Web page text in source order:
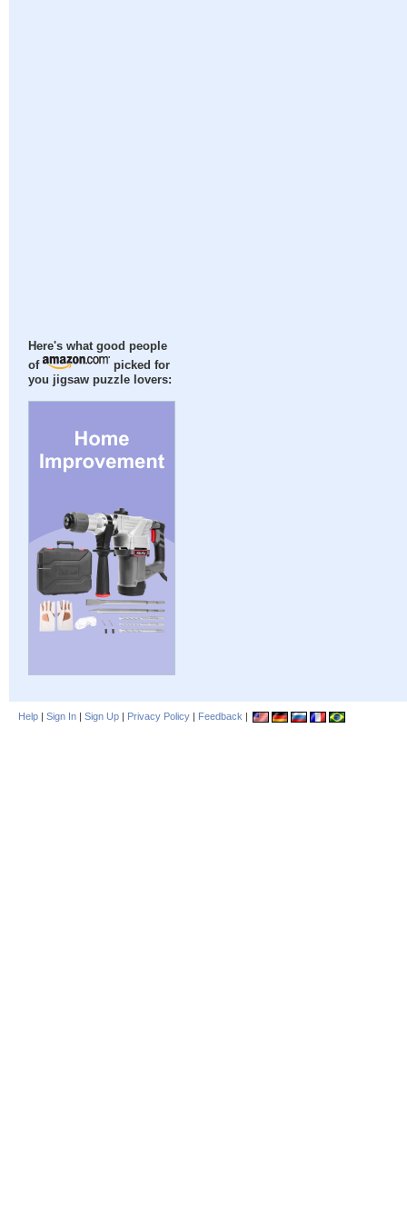
Here's what good people
of
picked for
you jigsaw puzzle lovers:
Help | Sign In | Sign Up | Privacy Policy | Feedback |